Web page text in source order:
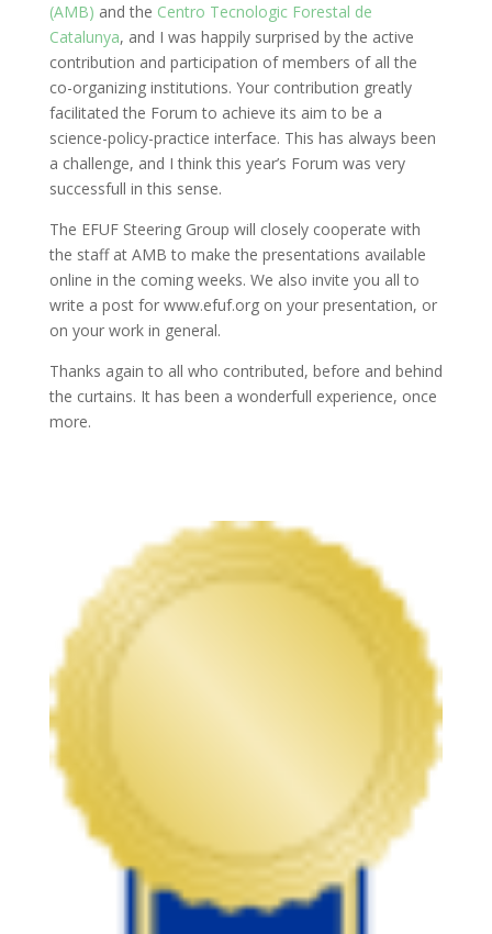
(AMB) and the Centro Tecnologic Forestal de
Catalunya, and I was happily surprised by the active
contribution and participation of members of all the
co-organizing institutions. Your contribution greatly
facilitated the Forum to achieve its aim to be a
science-policy-practice interface. This has always been
a challenge, and I think this year’s Forum was very
successfull in this sense.
The EFUF Steering Group will closely cooperate with
the staff at AMB to make the presentations available
online in the coming weeks. We also invite you all to
write a post for www.efuf.org on your presentation, or
on your work in general.
Thanks again to all who contributed, before and behind
the curtains. It has been a wonderfull experience, once
more.